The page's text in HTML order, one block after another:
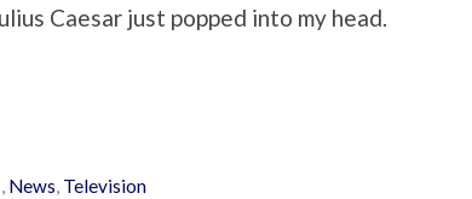
Caesar just popped into my head.
, News, Television